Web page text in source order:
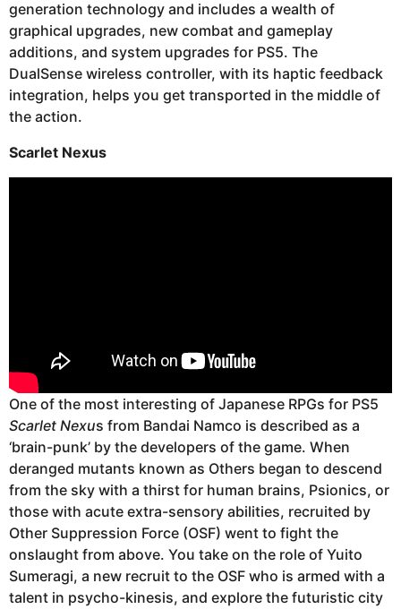
generation technology and includes a wealth of
graphical upgrades, new combat and gameplay
additions, and system upgrades for PS5. The
DualSense wireless controller, with its haptic feedback
integration, helps you get transported in the middle of
the action.
Scarlet Nexus
One of the most interesting of Japanese RPGs for PS5
Scarlet Nexus from Bandai Namco is described as a
‘brain-punk’ by the developers of the game. When
deranged mutants known as Others began to descend
from the sky with a thirst for human brains, Psionics, or
those with acute extra-sensory abilities, recruited by
Other Suppression Force (OSF) went to fight the
onslaught from above. You take on the role of Yuito
Sumeragi, a new recruit to the OSF who is armed with a
talent in psycho-kinesis, and explore the futuristic city